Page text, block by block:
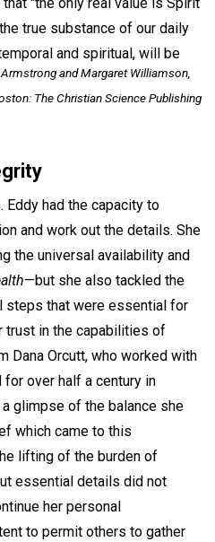
true substance of our daily
and spiritual, will be
and Margaret Williamson,
The Christian Science Publishing
Eddy had the capacity to
and work out the details. She
the universal availability and
—but she also tackled the
that were essential for
trust in the capabilities of
Dana Orcutt, who worked with
for over half a century in
glimpse of the balance she
which came to this
lifting of the burden of
essential details did not
her personal
to permit others to gather